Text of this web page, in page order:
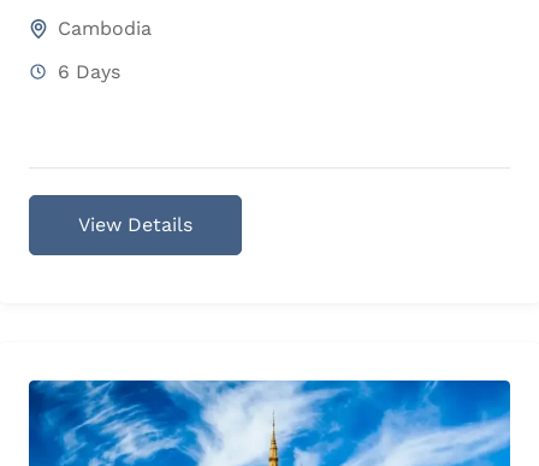
Cambodia
6 Days
View Details